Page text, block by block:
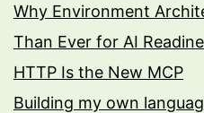
Why Environment
Than Ever for AI
HTTP Is the New MCP
Building my own